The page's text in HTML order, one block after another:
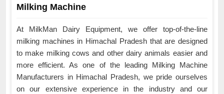
Milking Machine
At MilkMan Dairy Equipment, we offer top-of-the-line
milking machines in Himachal Pradesh that are designed
to make milking cows and other dairy animals easier and
more efficient. As one of the leading Milking Machine
Manufacturers in Himachal Pradesh, we pride ourselves
on our extensive experience in the industry and our